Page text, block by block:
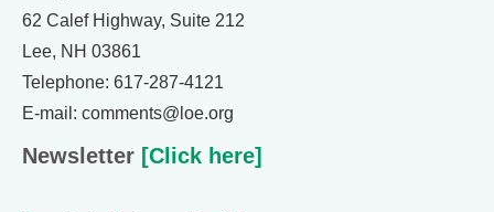
62 Calef Highway, Suite 212
Lee, NH 03861
Telephone: 617-287-4121
E-mail: comments@loe.org
Newsletter [Click here]